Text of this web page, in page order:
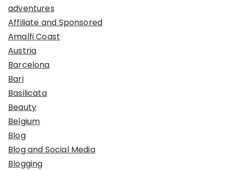
adventures
Affiliate and Sponsored
Amalfi Coast
Austria
Barcelona
Bari
Basilicata
Beauty
Belgium
Blog
Blog and Social Media
Blogging